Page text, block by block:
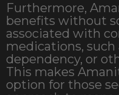
Furthermore,
benefits without
associated with
medications, such
dependency, or
This makes
option for those